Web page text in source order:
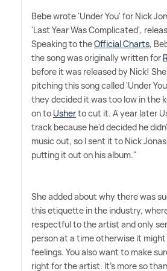
Bebe wrote 'Under You' for Nick
'Last Year Was Complicated',
Speaking to theOfficial Charts,
the song was originally written for
before it was released by Nick!
pitching this song called 'Under
they decided it was too low in the
on to Usherto cut it. A year later
track because he'd decided he
music out, so I sent it to Nick
putting it out on his album."
She added about why there was
this etiquette in the industry,
respectful to the artist and only
person at a time otherwise it
feelings. You also want to make
right for the artist. It's more so